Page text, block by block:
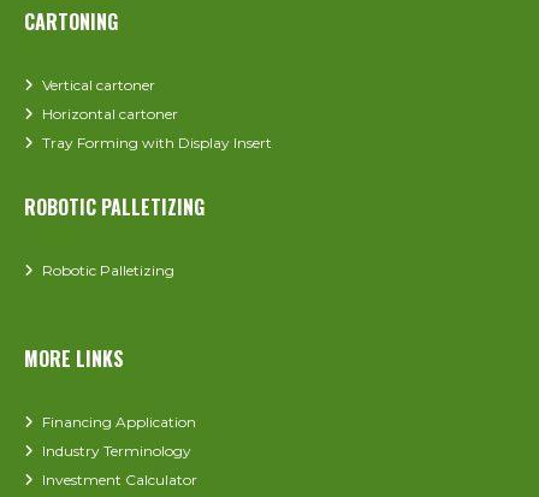
CARTONING
Vertical cartoner
Horizontal cartoner
Tray Forming with Display Insert
ROBOTIC PALLETIZING
Robotic Palletizing
MORE LINKS
Financing Application
Industry Terminology
Investment Calculator